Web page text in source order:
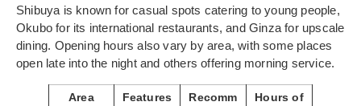
Shibuya is known for casual spots catering to young people,
Okubo for its international restaurants, and Ginza for upscale
dining. Opening hours also vary by area, with some places
open late into the night and others offering morning service.
Area Features
Recomm
Hours of